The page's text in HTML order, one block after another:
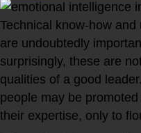
Technical know-how
are undoubtedly
surprisingly, these are
qualities of a good
people may be
their expertise, only to